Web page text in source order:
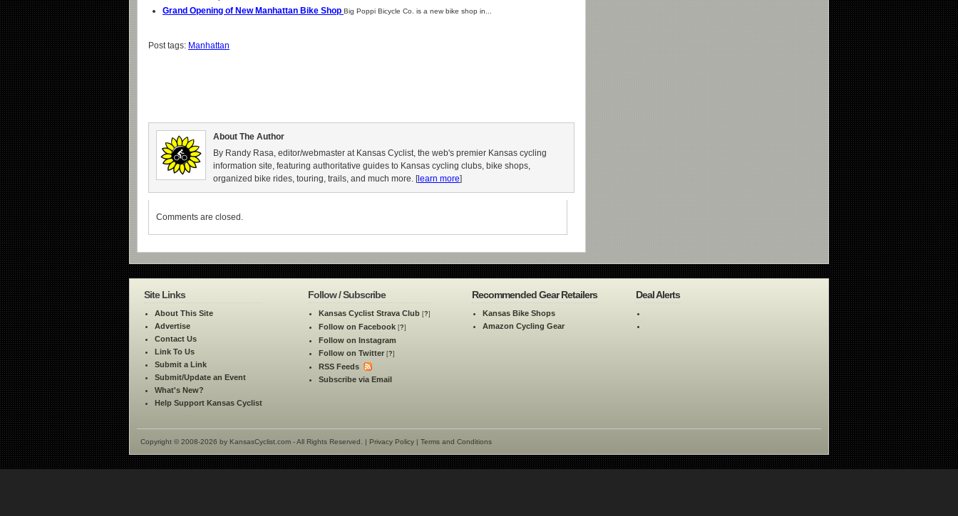
Grand Opening of New Manhattan Bike Shop Big Poppi Bicycle Co. is a new bike shop in...
Post tags: Manhattan
About The Author
By Randy Rasa, editor/webmaster at Kansas Cyclist, the web's premier Kansas cycling
information site, featuring authoritative guides to Kansas cycling clubs, bike shops,
organized bike rides, touring, trails, and much more. [learn more]
Comments are closed.
Site Links
About This Site
Advertise
Contact Us
Link To Us
Submit a Link
Submit/Update an Event
What's New?
Help Support Kansas Cyclist
Follow / Subscribe
Kansas Cyclist Strava Club [?]
Follow on Facebook [?]
Follow on Instagram
Follow on Twitter [?]
RSS Feeds
Subscribe via Email
Recommended Gear Retailers
Kansas Bike Shops
Amazon Cycling Gear
Deal Alerts
Copyright © 2008-2026 by KansasCyclist.com - All Rights Reserved. | Privacy Policy | Terms and Conditions